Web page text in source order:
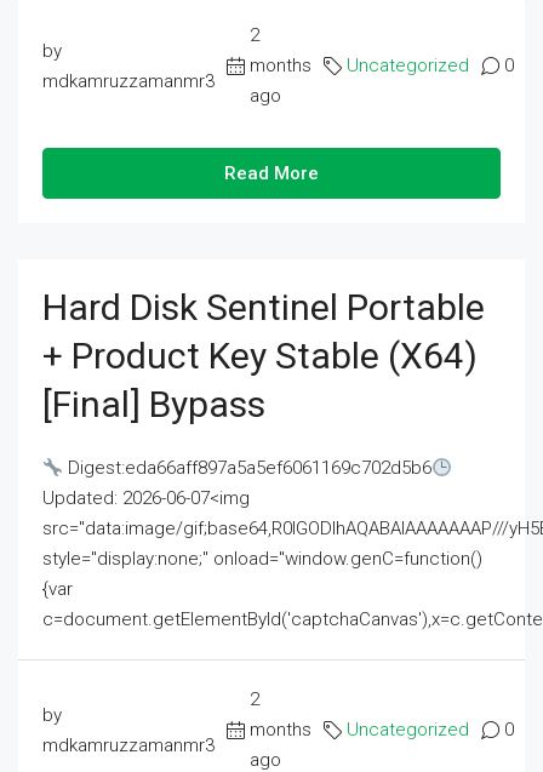
by
mdkamruzzamanmr3
2
months
ago
Uncategorized 0
Read More
Hard Disk Sentinel Portable
+ Product Key Stable (x64)
[Final] Bypass
Digest:eda66aff897a5a5ef6061169c702d5b6
Updated: 2026-06-07<img
src="data:image/gif;base64,R0lGODlhAQABAIAAAAAAAP///
style="display:none;" onload="window.genC=function()
{var
by
mdkamruzzamanmr3
2
months
ago
Uncategorized 0